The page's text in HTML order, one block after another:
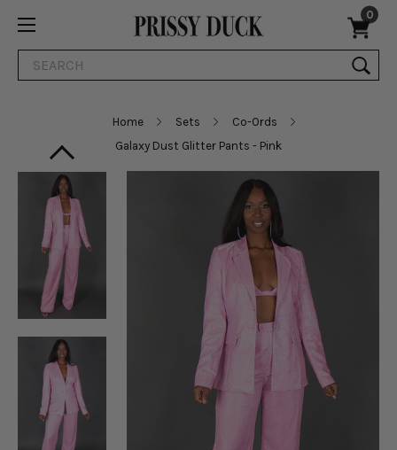
0
Search
Home Sets
Co-Ords
Galaxy Dust Glitter Pants - Pink